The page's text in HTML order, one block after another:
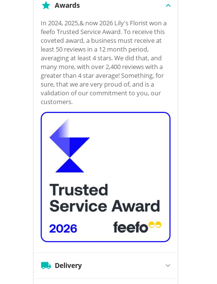
Awards
In 2024, 2025,& now 2026 Lily's Florist won a
feefo Trusted Service Award. To receive this
coveted award, a business must receive at
least 50 reviews in a 12 month period,
averaging at least 4 stars. We did that, and
many more, with over 2,400 reviews with a
greater than 4 star average! Something, for
sure, that we are very proud of, and is a
validation of our commitment to you, our
customers.
Delivery